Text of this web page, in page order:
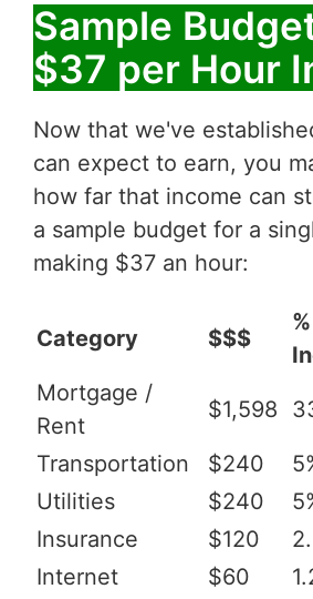
Sample
$37 per Hour
Now that we've
can expect to earn, you
how far that income can
a sample budget for a
making $37 an hour:
Category $$$
Mortgage /
Rent
$1,598
Transportation $240
Utilities
$240
Insurance
$120
Internet
$60